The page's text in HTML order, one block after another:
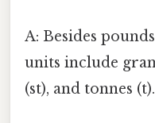
A: Besides
units include
(st), and tonnes (t).